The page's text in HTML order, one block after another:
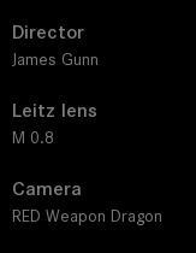
Director
James Gunn
Leitz lens
M 0.8
Camera
RED Weapon Dragon